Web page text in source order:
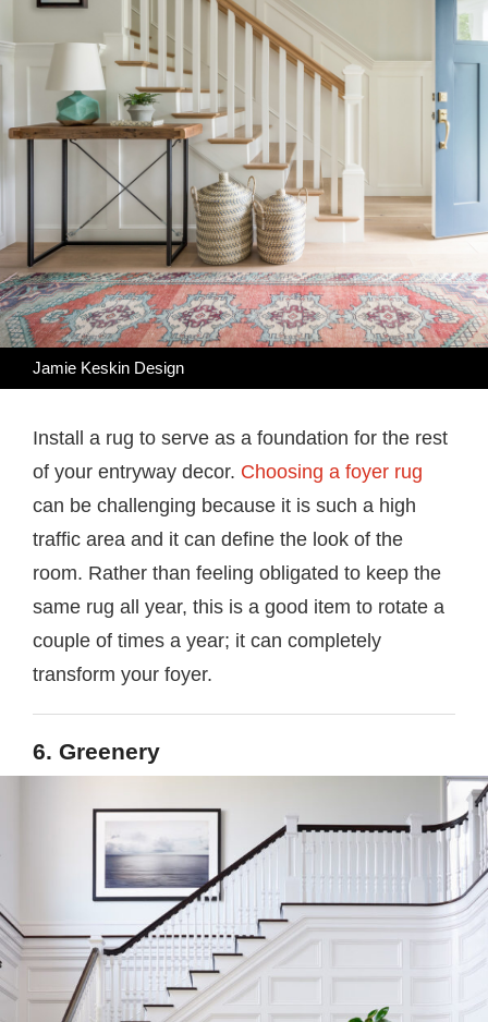
Jamie Keskin Design
Install a rug to serve as a foundation for the rest
of your entryway decor. Choosing a foyer rug
can be challenging because it is such a high
traffic area and it can define the look of the
room. Rather than feeling obligated to keep the
same rug all year, this is a good item to rotate a
couple of times a year; it can completely
transform your foyer.
6. Greenery